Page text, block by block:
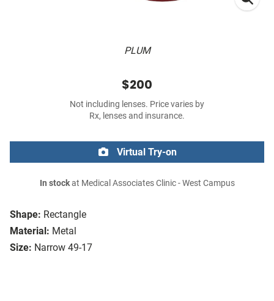
PLUM
Shape: Rectangle
Material: Metal
Size: Narrow 49-17
$200
Not including lenses. Price varies by
Rx, lenses and insurance.
Virtual Try-on
In stockat Medical Associates Clinic - West Campus